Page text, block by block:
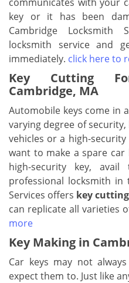
key or it has been
Cambridge Locksmith
locksmith service and
immediately. click here to
Key Cutting
Cambridge, MA
Automobile keys come in
varying degree of
vehicles or a high-
want to make a spare
high-security key,
professional locksmith in
Services offers key
can replicate all varieties
more
Key Making in
Car keys may not
expect them to. Just like